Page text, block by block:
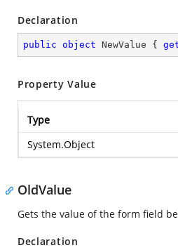
Declaration
public object NewValue {
Property Value
Type
System.Object
OldValue
Gets the value of the form field
Declaration